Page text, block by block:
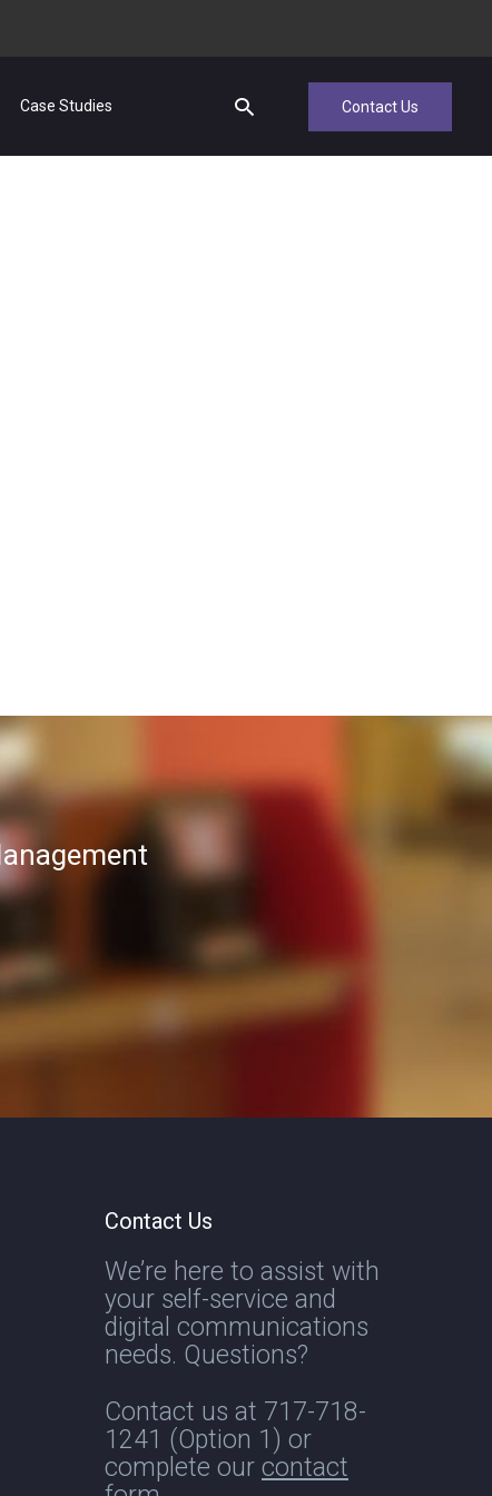
Case Studies Contact Us
Contact Us
We’re here to assist with
your self-service and
digital communications
needs. Questions?
Contact us at 717-718-
1241 (Option 1) or
complete our contact